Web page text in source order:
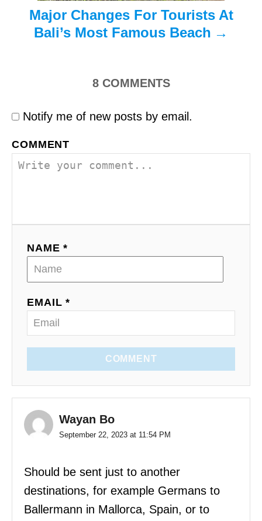
Major Changes For Tourists At
Bali’s Most Famous Beach
8 COMMENTS
Notify me of new posts by email.
COMMENT
NAME *
EMAIL *
COMMENT
Wayan Bo
September 22, 2023 at 11:54 PM
Should be sent just to another
destinations, for example Germans to
Ballermann in Mallorca, Spain, or to